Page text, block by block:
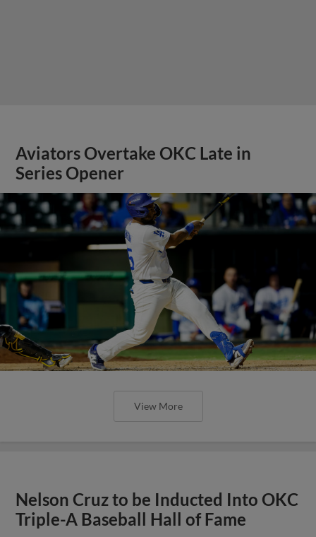
Aviators Overtake OKC Late in
Series Opener
View More
Nelson Cruz to be Inducted Into OKC
Triple-A Baseball Hall of Fame